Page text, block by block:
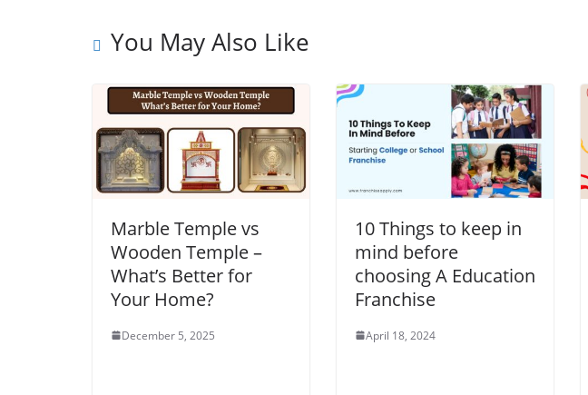
You May Also Like
Marble Temple vs
Wooden Temple –
What’s Better for
Your Home?
December 5, 2025
10 Things to keep in
mind before
choosing A Education
Franchise
April 18, 2024